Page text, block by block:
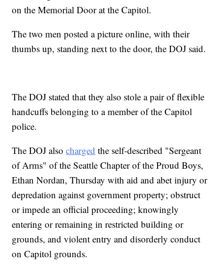
on the Memorial Door at the Capitol.
The two men posted a picture online, with their
thumbs up, standing next to the door, the DOJ said.
The DOJ stated that they also stole a pair of flexible
handcuffs belonging to a member of the Capitol
police.
The DOJ alsocharged the self-described "Sergeant
of Arms" of the Seattle Chapter of the Proud Boys,
Ethan Nordan, Thursday with aid and abet injury or
depredation against government property; obstruct
or impede an official proceeding; knowingly
entering or remaining in restricted building or
grounds, and violent entry and disorderly conduct
on Capitol grounds.